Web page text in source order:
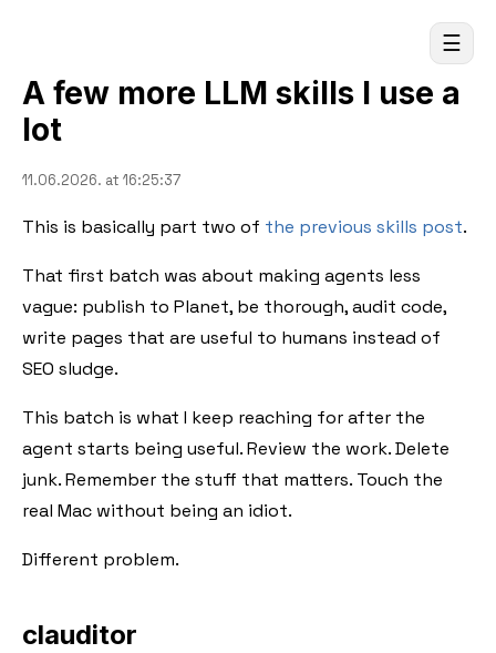
☰
A few more LLM skills I use a
lot
11.06.2026. at 16:25:37
This is basically part two of the previous skills post.
That first batch was about making agents less
vague: publish to Planet, be thorough, audit code,
write pages that are useful to humans instead of
SEO sludge.
This batch is what I keep reaching for after the
agent starts being useful. Review the work. Delete
junk. Remember the stuff that matters. Touch the
real Mac without being an idiot.
Different problem.
clauditor